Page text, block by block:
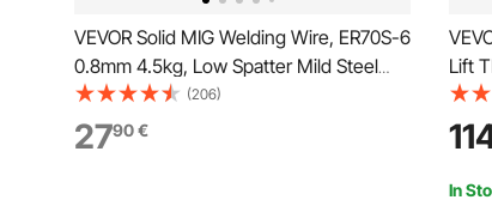
VEVOR Solid MIG Welding Wire, ER70S-6
0.8mm 4.5kg, Low Spatter Mild Steel
Welding Wire with High Deoxidizers for
All-Position Gas Shielded Welding
(206)
2790€
Lift
In